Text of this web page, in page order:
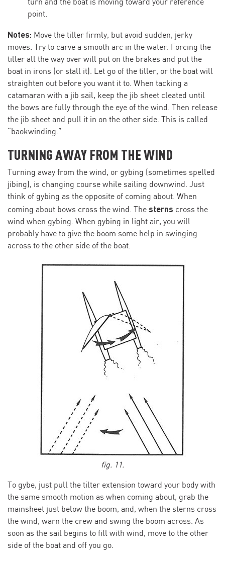
turn and the boat is moving toward your reference
point.
Notes: Move the tiller firmly, but avoid sudden, jerky
moves. Try to carve a smooth arc in the water. Forcing the
tiller all the way over will put on the brakes and put the
boat in irons (or stall it). Let go of the tiller, or the boat will
straighten out before you want it to. When tacking a
catamaran with a jib sail, keep the jib sheet cleated until
the bows are fully through the eye of the wind. Then release
the jib sheet and pull it in on the other side. This is called
“baokwinding.”
TURNING AWAY FROM THE WIND
Turning away from the wind, or gybing (sometimes spelled
jibing), is changing course while sailing downwind. Just
think of gybing as the opposite of coming about. When
coming about bows cross the wind. The sterns cross the
wind when gybing. When gybing in light air, you will
probably have to give the boom some help in swinging
across to the other side of the boat.
fig. 11.
To gybe, just pull the tilter extension toward your body with
the same smooth motion as when coming about, grab the
mainsheet just below the boom, and, when the sterns cross
the wind, warn the crew and swing the boom across. As
soon as the sail begins to fill with wind, move to the other
side of the boat and off you go.